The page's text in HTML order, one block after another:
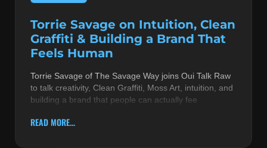
Torrie Savage on Intuition, Clean
Graffiti & Building a Brand That
Feels Human
Torrie Savage of The Savage Way joins Oui Talk Raw
to talk creativity, Clean Graffiti, Moss Art, intuition, and
building a brand that people can actually fee
READ MORE...